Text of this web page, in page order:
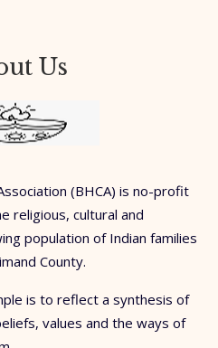
Us
(BHCA) is no-profit
religious, cultural and
population of Indian families
County.
is to reflect a synthesis of
values and the ways of